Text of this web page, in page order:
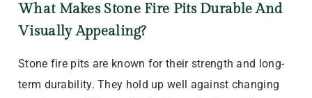
What Makes Stone Fire Pits Durable And
Visually Appealing?
Stone fire pits are known for their strength and long-
term durability. They hold up well against changing